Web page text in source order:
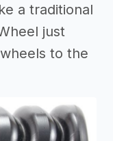
a traditional
just
to the